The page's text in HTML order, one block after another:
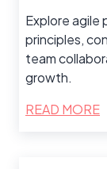
Explore agile
principles,
team
growth.
READ MORE